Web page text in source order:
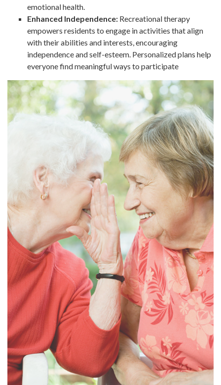
emotional health.
Enhanced Independence: Recreational therapy
empowers residents to engage in activities that align
with their abilities and interests, encouraging
independence and self-esteem. Personalized plans help
everyone find meaningful ways to participate